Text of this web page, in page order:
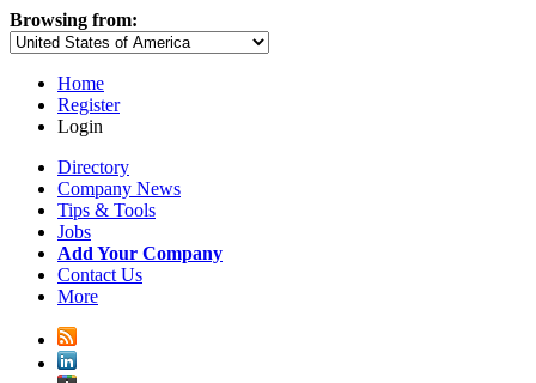
Browsing from:
Home
Register
Login
Directory
Company News
Tips & Tools
Jobs
Add Your Company
Contact Us
More